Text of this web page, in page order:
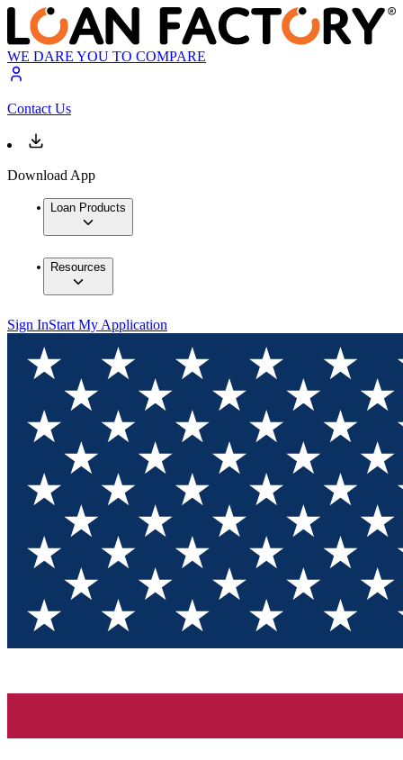
WE DARE YOU TO COMPARE
Contact Us
Download App
Loan Products
Resources
Sign InStart My Application